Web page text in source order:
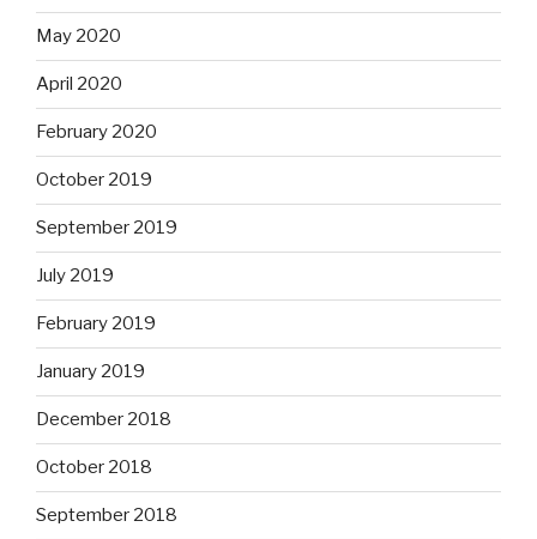
May 2020
April 2020
February 2020
October 2019
September 2019
July 2019
February 2019
January 2019
December 2018
October 2018
September 2018